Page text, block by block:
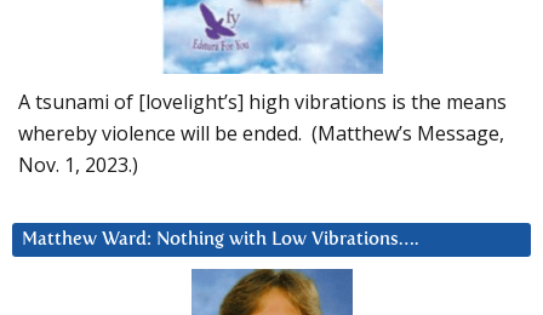
A tsunami of [lovelight’s] high vibrations is the means
whereby violence will be ended. (Matthew’s Message,
Nov. 1, 2023.)
Matthew Ward: Nothing with Low Vibrations….